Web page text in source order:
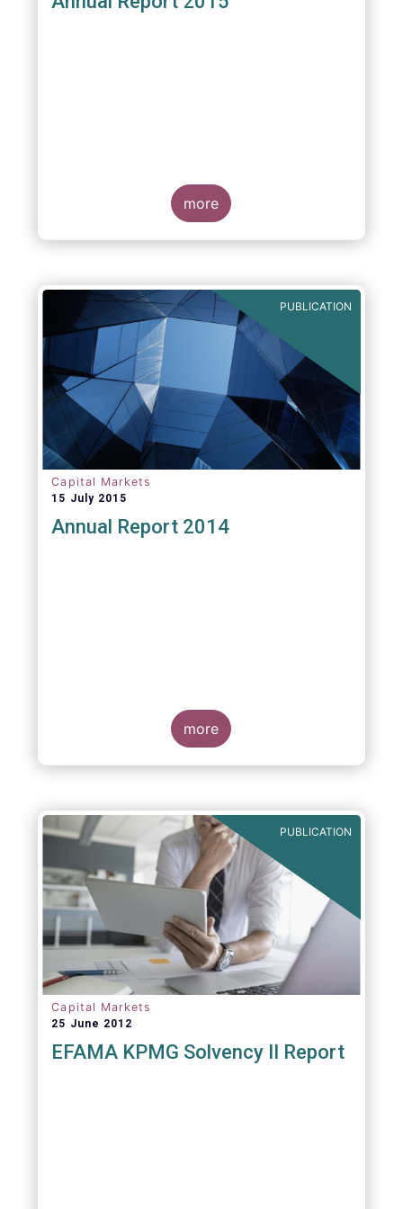
more
PUBLICATION
Capital Markets
15 July 2015
Annual Report 2014
more
PUBLICATION
Capital Markets
25 June 2012
EFAMA KPMG Solvency II Report